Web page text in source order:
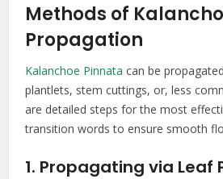
Methods of
Propagation
Kalanchoe Pinnata can be
plantlets, stem cuttings, or, less
are detailed steps for the most
transition words to ensure smooth
1. Propagating via Leaf